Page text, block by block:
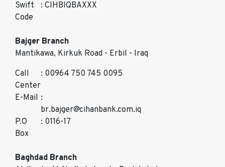
Swift
Code
: CIHBIQBAXXX
Bajger Branch
Mantikawa, Kirkuk Road - Erbil - Iraq
Call
Center
: 00964 750 745 0095
E-Mail :
br.bajger@cihanbank.com.iq
P.O
Box
: 0116-17
Baghdad Branch